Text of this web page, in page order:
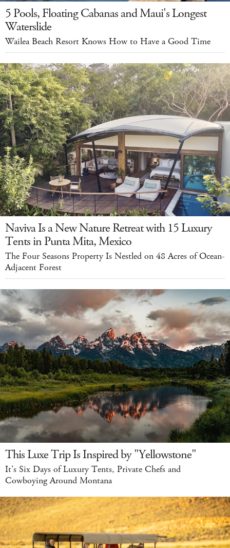
5 Pools, Floating Cabanas and Maui's Longest
Waterslide
Wailea Beach Resort Knows How to Have a Good Time
Naviva Is a New Nature Retreat with 15 Luxury
Tents in Punta Mita, Mexico
The Four Seasons Property Is Nestled on 48 Acres of Ocean-
Adjacent Forest
This Luxe Trip Is Inspired by "Yellowstone"
It's Six Days of Luxury Tents, Private Chefs and
Cowboying Around Montana